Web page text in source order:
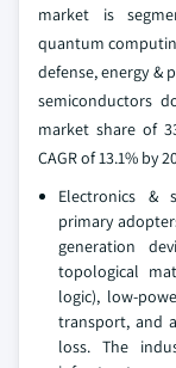
market is
quantum
defense, energy &
semiconductors
market share of
CAGR of 13.1% by
Electronics &
primary
generation
topological
logic), low-
transport, and
loss. The